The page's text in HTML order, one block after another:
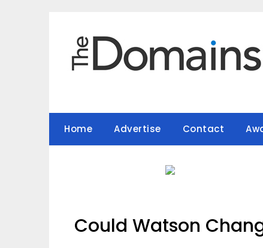
Home Advertise Contact
Could Watson